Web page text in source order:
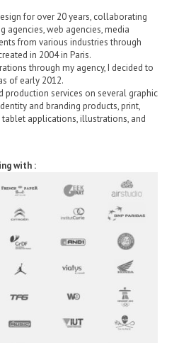
for over 20 years, collaborating
agencies, web agencies, media
from various industries through
in 2004 in Paris.
through my agency, I decided to
of early 2012.
production services on several graphic
and branding products, print,
applications, illustrations, and
with :